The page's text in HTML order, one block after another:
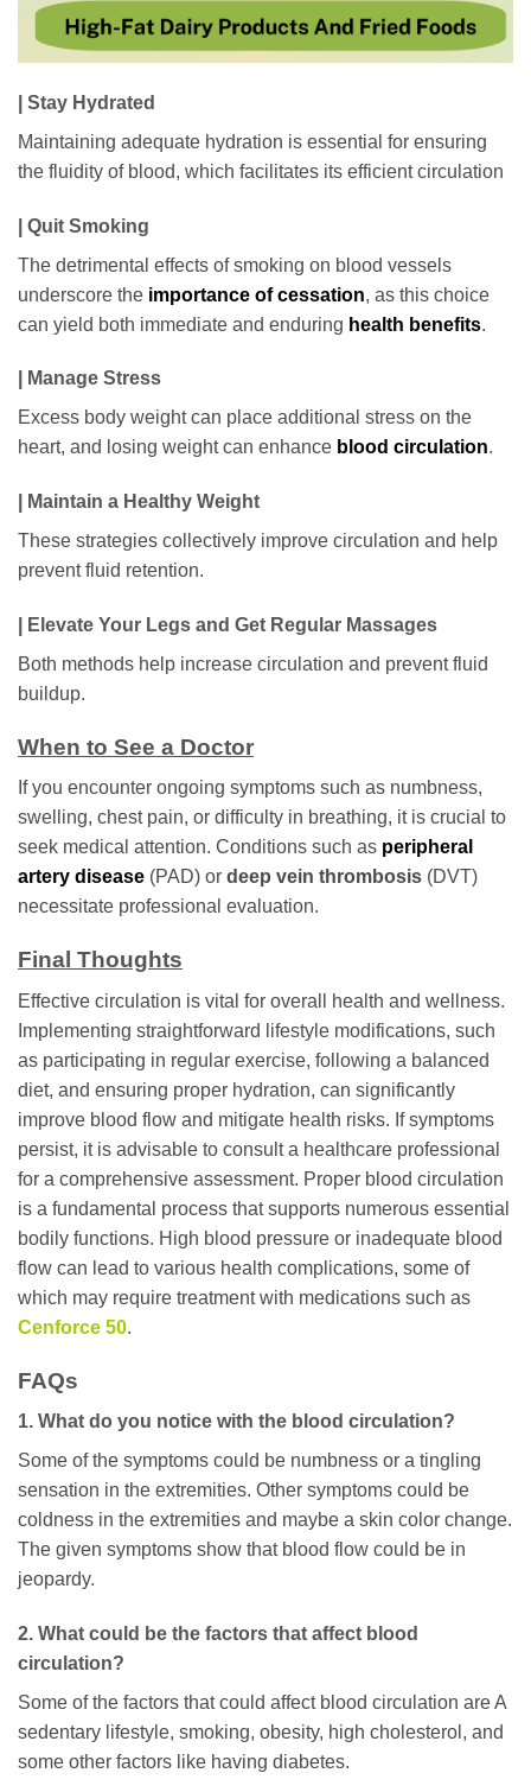
| Stay Hydrated
Maintaining adequate hydration is essential for ensuring
the fluidity of blood, which facilitates its efficient circulation
| Quit Smoking
The detrimental effects of smoking on blood vessels
underscore the importance of cessation, as this choice
can yield both immediate and enduring health benefits.
| Manage Stress
Excess body weight can place additional stress on the
heart, and losing weight can enhance blood circulation.
| Maintain a Healthy Weight
These strategies collectively improve circulation and help
prevent fluid retention.
| Elevate Your Legs and Get Regular Massages
Both methods help increase circulation and prevent fluid
buildup.
When to See a Doctor
If you encounter ongoing symptoms such as numbness,
swelling, chest pain, or difficulty in breathing, it is crucial to
seek medical attention. Conditions such as peripheral
artery disease (PAD) or deep vein thrombosis (DVT)
necessitate professional evaluation.
Final Thoughts
Effective circulation is vital for overall health and wellness.
Implementing straightforward lifestyle modifications, such
as participating in regular exercise, following a balanced
diet, and ensuring proper hydration, can significantly
improve blood flow and mitigate health risks. If symptoms
persist, it is advisable to consult a healthcare professional
for a comprehensive assessment. Proper blood circulation
is a fundamental process that supports numerous essential
bodily functions. High blood pressure or inadequate blood
flow can lead to various health complications, some of
which may require treatment with medications such as
Cenforce 50.
FAQs
1. What do you notice with the blood circulation?
Some of the symptoms could be numbness or a tingling
sensation in the extremities. Other symptoms could be
coldness in the extremities and maybe a skin color change.
The given symptoms show that blood flow could be in
jeopardy.
2. What could be the factors that affect blood
circulation?
Some of the factors that could affect blood circulation are A
sedentary lifestyle, smoking, obesity, high cholesterol, and
some other factors like having diabetes.